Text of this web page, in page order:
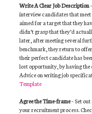
Write A Clear Job Description
interview candidates that
aimed for a target that they
didn’t grasp that they’d
later, after meeting several
benchmark, they return to
their perfect candidate has
lost opportunity, by having
Advice on writing job
Template
Agree the Time-frame– Set
your recruitment process.